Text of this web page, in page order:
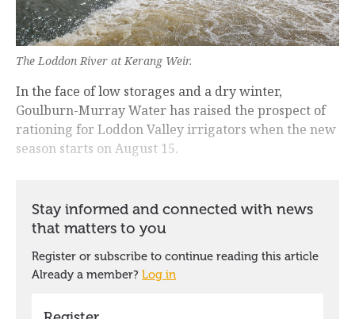
The Loddon River at Kerang Weir.
In the face of low storages and a dry winter,
Goulburn-Murray Water has raised the prospect of
rationing for Loddon Valley irrigators when the new
season starts on August 15.